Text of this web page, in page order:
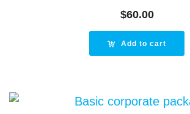
$60.00
Add to cart